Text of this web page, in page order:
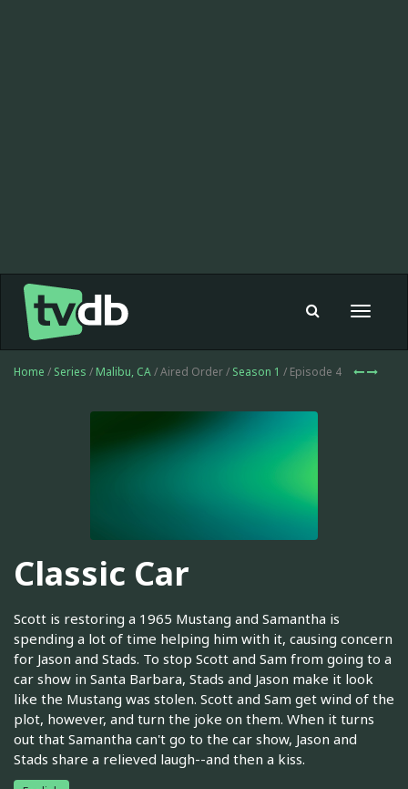
Toggle
Home / Series / Malibu, CA/ Aired Order / Season 1 / Episode 4
Classic Car
Scott is restoring a 1965 Mustang and Samantha is
spending a lot of time helping him with it, causing concern
for Jason and Stads. To stop Scott and Sam from going to a
car show in Santa Barbara, Stads and Jason make it look
like the Mustang was stolen. Scott and Sam get wind of the
plot, however, and turn the joke on them. When it turns
out that Samantha can't go to the car show, Jason and
Stads share a relieved laugh--and then a kiss.